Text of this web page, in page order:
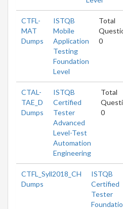
CTFL-
MAT
Dumps
ISTQB
Mobile
Application
Testing
Foundation
Level
Total
0
CTAL-
TAE_D
Dumps
ISTQB
Certified
Tester
Advanced
Level-Test
Automation
Engineering
Total
0
CTFL_Syll2018_CH
Dumps
ISTQB
Certified
Tester